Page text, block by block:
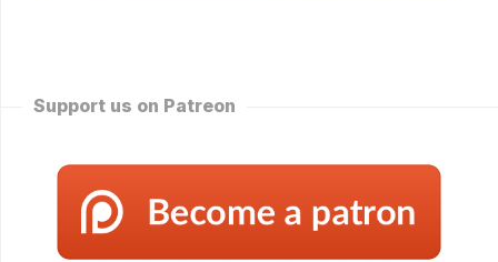
Support us on Patreon